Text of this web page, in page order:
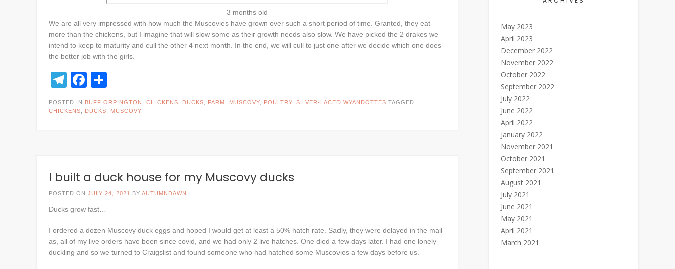
3 months old
We are all very impressed with how much the Muscovies have grown over such a short period of time. Granted, they eat
more than the chickens, but I imagine that will slow some as their growth needs also slow. We have picked the 2 drakes we
intend to keep to maturity and cull the other 4 next month. In the end, we will cull to just one after we decide which one does
the better job with the girls.
Telegram
Facebook
POSTED IN BUFF ORPINGTON CHICKENS DUCKS FARM MUSCOVY POULTRY SILVER-LACED WYANDOTTES TAGGED
CHICKENS
DUCKS MUSCOVY
I built a duck house for my Muscovy ducks
POSTED ON JULY 24, 2021 BY AUTUMNDAWN
Ducks grow fast…
I ordered a dozen Muscovy duck eggs and hoped I would get at least a 50% hatch rate. Sadly, they were delayed in the mail
as, all of my live orders have been since covid, and we had only 2 live hatches. One died a few days later. I had one lonely
duckling and so we turned to Craigslist and found someone who had hatched some Muscovies a few days before us.
May 2023
April 2023
December 2022
November 2022
October 2022
September 2022
July 2022
June 2022
April 2022
January 2022
November 2021
October 2021
September 2021
August 2021
July 2021
June 2021
May 2021
April 2021
March 2021